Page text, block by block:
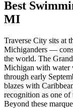
Best
MI
Traverse City sits at
Michiganders —
the world. The
Michigan with water
through early
blazes with
recognition as one of
Beyond these